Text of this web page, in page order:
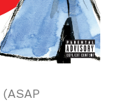
(ASAP